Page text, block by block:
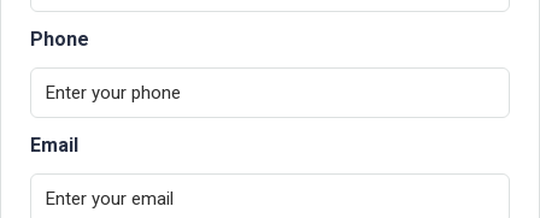
Phone
Email